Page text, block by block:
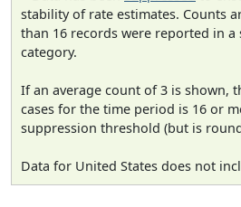
stability of rate estimates. Counts
than 16 records were reported in a
category.
If an average count of 3 is shown,
cases for the time period is 16 or
suppression threshold (but is
Data for United States does not